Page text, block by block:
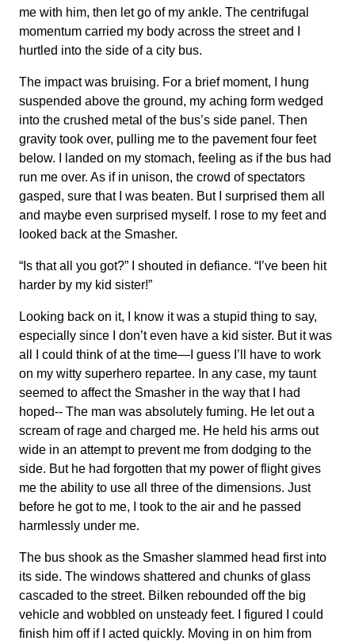
me with him, then let go of my ankle. The centrifugal
momentum carried my body across the street and I
hurtled into the side of a city bus.
The impact was bruising. For a brief moment, I hung
suspended above the ground, my aching form wedged
into the crushed metal of the bus’s side panel. Then
gravity took over, pulling me to the pavement four feet
below. I landed on my stomach, feeling as if the bus had
run me over. As if in unison, the crowd of spectators
gasped, sure that I was beaten. But I surprised them all
and maybe even surprised myself. I rose to my feet and
looked back at the Smasher.
“Is that all you got?” I shouted in defiance. “I’ve been hit
harder by my kid sister!”
Looking back on it, I know it was a stupid thing to say,
especially since I don’t even have a kid sister. But it was
all I could think of at the time—I guess I’ll have to work
on my witty superhero repartee. In any case, my taunt
seemed to affect the Smasher in the way that I had
hoped-- The man was absolutely fuming. He let out a
scream of rage and charged me. He held his arms out
wide in an attempt to prevent me from dodging to the
side. But he had forgotten that my power of flight gives
me the ability to use all three of the dimensions. Just
before he got to me, I took to the air and he passed
harmlessly under me.
The bus shook as the Smasher slammed head first into
its side. The windows shattered and chunks of glass
cascaded to the street. Bilken rebounded off the big
vehicle and wobbled on unsteady feet. I figured I could
finish him off if I acted quickly. Moving in on him from